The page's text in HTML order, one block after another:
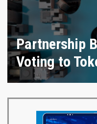
Partnership
Voting to